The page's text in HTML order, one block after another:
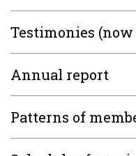
Testimonies
Annual report
Patterns of